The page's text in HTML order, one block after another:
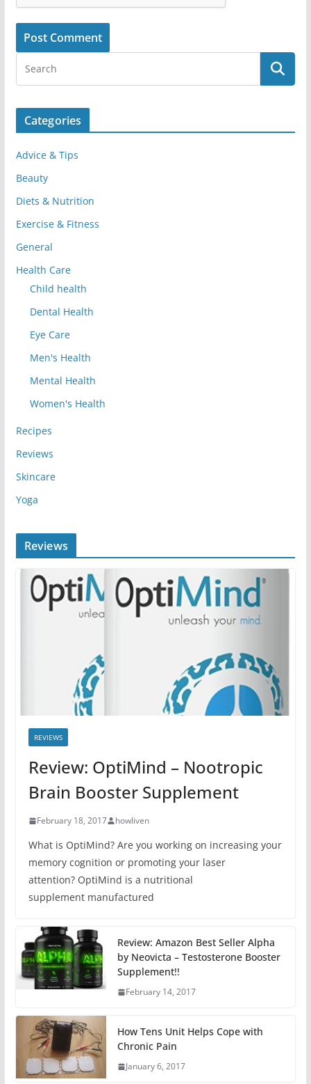
Categories
Advice & Tips
Beauty
Diets & Nutrition
Exercise & Fitness
General
Health Care
Child health
Dental Health
Eye Care
Men's Health
Mental Health
Women's Health
Recipes
Reviews
Skincare
Yoga
Reviews
REVIEWS
Review: OptiMind – Nootropic
Brain Booster Supplement
February 18, 2017 howliven
What is OptiMind? Are you working on increasing your
memory cognition or promoting your laser
attention? OptiMind is a nutritional
supplement manufactured
Review: Amazon Best Seller Alpha
by Neovicta – Testosterone Booster
Supplement!!
February 14, 2017
How Tens Unit Helps Cope with
Chronic Pain
January 6, 2017